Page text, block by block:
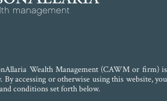
Wealth Management (CAWM or firm) is
accessing or otherwise using this website, you
conditions set forth below.